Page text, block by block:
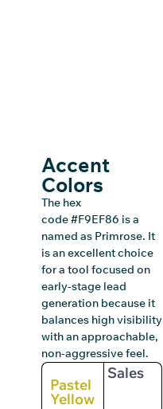
Accent
Colors
The hex
code #F9EF86 is a
named as Primrose. It
is an excellent choice
for a tool focused on
early-stage lead
generation because it
balances high visibility
with an approachable,
non-aggressive feel.
Pastel
Yellow
Sales